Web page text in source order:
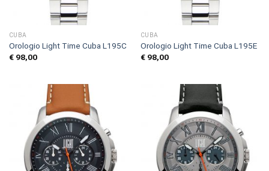
CUBA
Orologio Light Time Cuba L195C
€98,00
CUBA
Orologio Light Time Cuba L195E
€98,00